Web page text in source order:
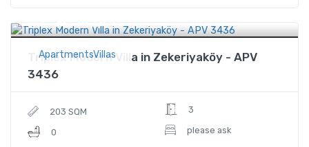
ApartmentsVillas
Price $654,000
Triplex Modern Villa in Zekeriyaköy - APV
3436
203 SQM
0
3
please ask